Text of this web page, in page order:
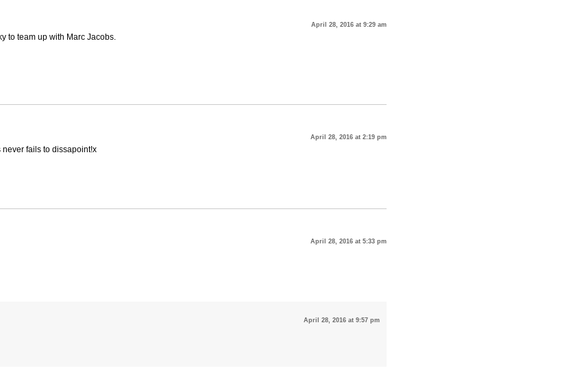
April 28, 2016 at 9:29 am
to team up with Marc Jacobs.
April 28, 2016 at 2:19 pm
fails to dissapoint!x
April 28, 2016 at 5:33 pm
April 28, 2016 at 9:57 pm